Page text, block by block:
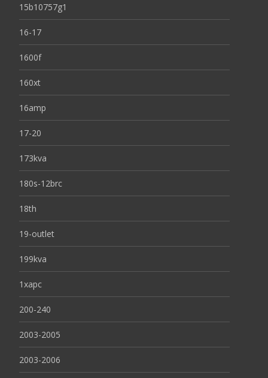
15b10757g1
16-17
1600f
160xt
16amp
17-20
173kva
180s-12brc
18th
19-outlet
199kva
1xapc
200-240
2003-2005
2003-2006